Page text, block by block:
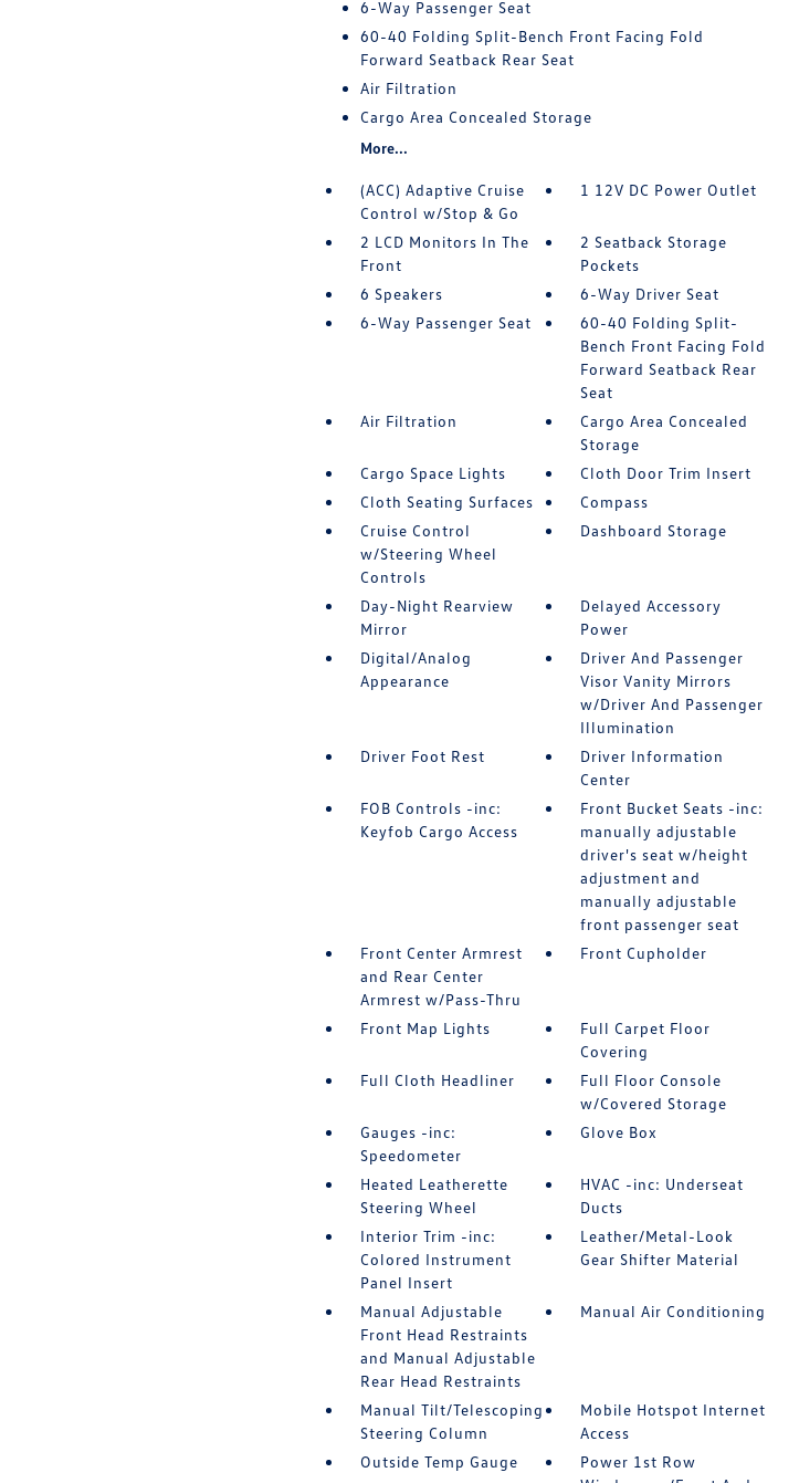
6-Way Passenger Seat
60-40 Folding Split-Bench Front Facing Fold
Forward Seatback Rear Seat
Air Filtration
Cargo Area Concealed Storage
More...
(ACC) Adaptive Cruise
Control w/Stop & Go
1 12V DC Power Outlet
2 LCD Monitors In The
Front
2 Seatback Storage
Pockets
6 Speakers
6-Way Driver Seat
6-Way Passenger Seat
60-40 Folding Split-
Bench Front Facing Fold
Forward Seatback Rear
Seat
Air Filtration
Cargo Area Concealed
Storage
Cargo Space Lights
Cloth Door Trim Insert
Cloth Seating Surfaces
Compass
Cruise Control
w/Steering Wheel
Controls
Dashboard Storage
Day-Night Rearview
Mirror
Delayed Accessory
Power
Digital/Analog
Appearance
Driver And Passenger
Visor Vanity Mirrors
w/Driver And Passenger
Illumination
Driver Foot Rest
Driver Information
Center
FOB Controls -inc:
Keyfob Cargo Access
Front Bucket Seats -inc:
manually adjustable
driver's seat w/height
adjustment and
manually adjustable
front passenger seat
Front Center Armrest
and Rear Center
Armrest w/Pass-Thru
Front Cupholder
Front Map Lights
Full Carpet Floor
Covering
Full Cloth Headliner
Full Floor Console
w/Covered Storage
Gauges -inc:
Speedometer
Glove Box
Heated Leatherette
Steering Wheel
HVAC -inc: Underseat
Ducts
Interior Trim -inc:
Colored Instrument
Panel Insert
Leather/Metal-Look
Gear Shifter Material
Manual Adjustable
Front Head Restraints
and Manual Adjustable
Rear Head Restraints
Manual Air Conditioning
Manual Tilt/Telescoping
Steering Column
Mobile Hotspot Internet
Access
Outside Temp Gauge
Power 1st Row